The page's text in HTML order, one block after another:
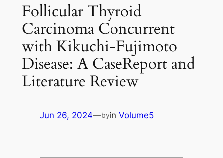
Follicular Thyroid
Carcinoma Concurrent
with Kikuchi-Fujimoto
Disease: A CaseReport and
Literature Review
Jun 26, 2024—byin Volume5